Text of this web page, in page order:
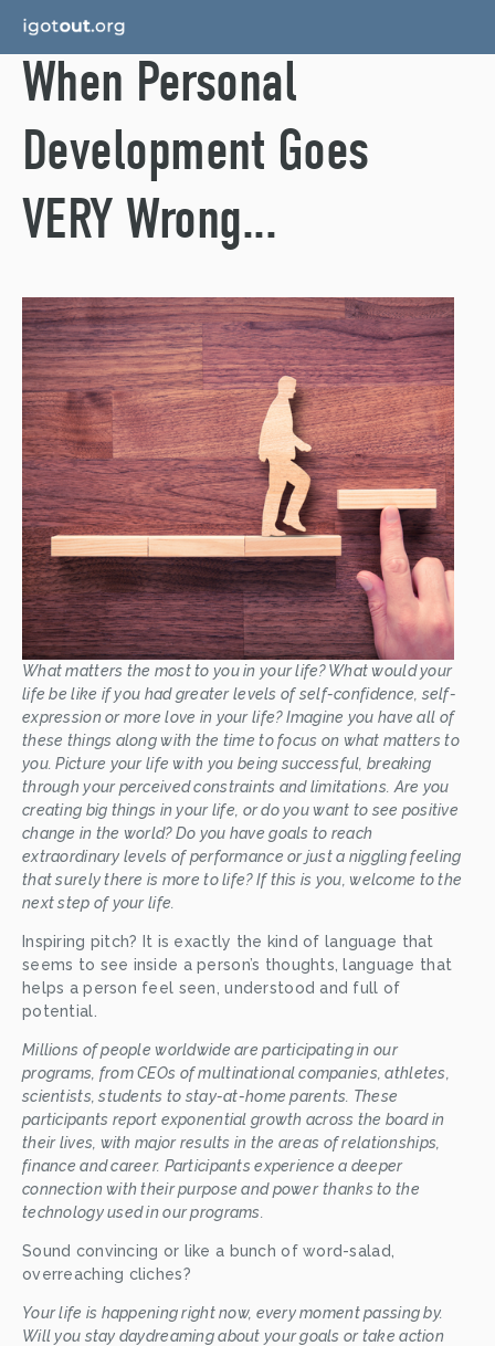
When Personal
Development Goes
VERY Wrong...
What matters the most to you in your life? What would your
life be like if you had greater levels of self-confidence, self-
expression or more love in your life? Imagine you have all of
these things along with the time to focus on what matters to
you. Picture your life with you being successful, breaking
through your perceived constraints and limitations. Are you
creating big things in your life, or do you want to see positive
change in the world? Do you have goals to reach
extraordinary levels of performance or just a niggling feeling
that surely there is more to life? If this is you, welcome to the
next step of your life.
Inspiring pitch? It is exactly the kind of language that
seems to see inside a person’s thoughts, language that
helps a person feel seen, understood and full of
potential.
Millions of people worldwide are participating in our
programs, from CEOs of multinational companies, athletes,
scientists, students to stay-at-home parents. These
participants report exponential growth across the board in
their lives, with major results in the areas of relationships,
finance and career. Participants experience a deeper
connection with their purpose and power thanks to the
technology used in our programs.
Sound convincing or like a bunch of word-salad,
overreaching cliches?
Your life is happening right now, every moment passing by.
Will you stay daydreaming about your goals or take action